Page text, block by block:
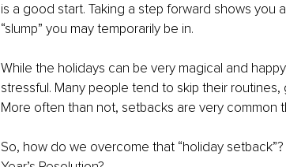
is a good start. Taking a step forward shows
“slump” you may temporarily be in.
While the holidays can be very magical and
stressful. Many people tend to skip their
More often than not, setbacks are very common
So, how do we overcome that “holiday